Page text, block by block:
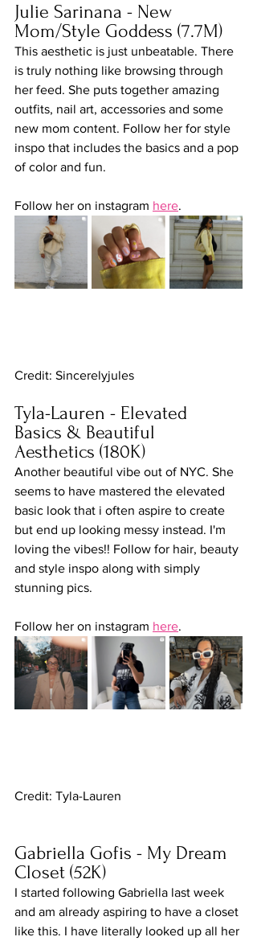
Julie Sarinana - New
Mom/Style Goddess (7.7M)
This aesthetic is just unbeatable. There
is truly nothing like browsing through
her feed. She puts together amazing
outfits, nail art, accessories and some
new mom content. Follow her for style
inspo that includes the basics and a pop
of color and fun.
Follow her on instagram here.
Credit: Sincerelyjules
Tyla-Lauren - Elevated
Basics & Beautiful
Aesthetics (180K)
Another beautiful vibe out of NYC. She
seems to have mastered the elevated
basic look that i often aspire to create
but end up looking messy instead. I'm
loving the vibes!! Follow for hair, beauty
and style inspo along with simply
stunning pics.
Follow her on instagram here.
Credit: Tyla-Lauren
Gabriella Gofis - My Dream
Closet (52K)
I started following Gabriella last week
and am already aspiring to have a closet
like this. I have literally looked up all her